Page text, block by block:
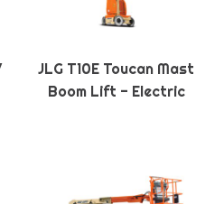
JLG T10E Toucan Mast
Boom Lift - Electric